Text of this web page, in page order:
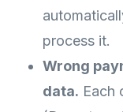
process it.
Wrong
data. Each